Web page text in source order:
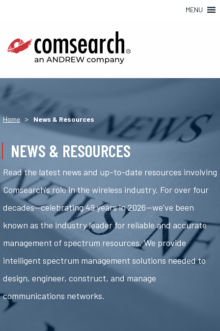
MENU
Home > News & Resources
NEWS & RESOURCES
Read the latest news and up-to-date resources involving
Comsearch's role in the wireless industry. For over four
decades—celebrating 49 years in 2026—we've been
known as the industry leader for reliable and accurate
management of spectrum resources. We provide
intelligent spectrum management solutions needed to
design, engineer, construct, and manage
communications networks.